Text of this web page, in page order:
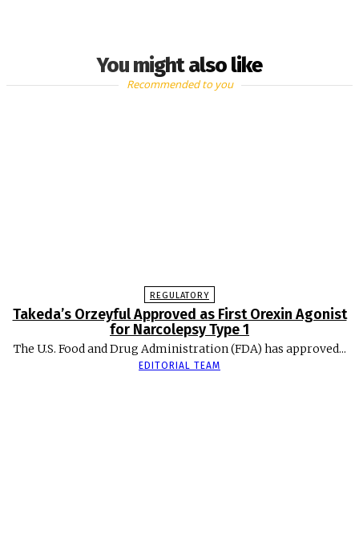
You might also like
Recommended to you
REGULATORY
Takeda’s Orzeyful Approved as First Orexin Agonist
for Narcolepsy Type 1
The U.S. Food and Drug Administration (FDA) has approved...
EDITORIAL TEAM